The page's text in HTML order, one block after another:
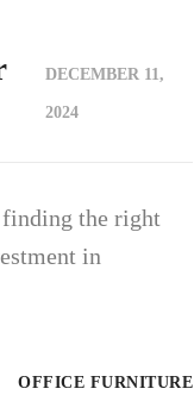
DECEMBER 11,
2024
finding the right
in
OFFICE FURNITURE